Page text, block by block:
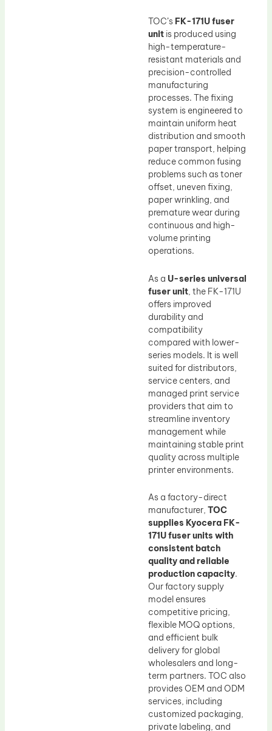
TOC’s FK-171U fuser
unit is produced using
high-temperature-
resistant materials and
precision-controlled
manufacturing
processes. The fixing
system is engineered to
maintain uniform heat
distribution and smooth
paper transport, helping
reduce common fusing
problems such as toner
offset, uneven fixing,
paper wrinkling, and
premature wear during
continuous and high-
volume printing
operations.
As a U-series universal
fuser unit, the FK-171U
offers improved
durability and
compatibility
compared with lower-
series models. It is well
suited for distributors,
service centers, and
managed print service
providers that aim to
streamline inventory
management while
maintaining stable print
quality across multiple
printer environments.
As a factory-direct
manufacturer, TOC
supplies Kyocera FK-
171U fuser units with
consistent batch
quality and reliable
production capacity.
Our factory supply
model ensures
competitive pricing,
flexible MOQ options,
and efficient bulk
delivery for global
wholesalers and long-
term partners. TOC also
provides OEM and ODM
services, including
customized packaging,
private labeling, and